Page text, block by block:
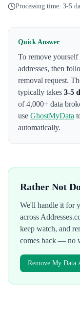
Processing time: 3-5
Quick Answer
To remove
addresses, then
removal request.
typically takes 3-5
of 4,000+ data
use GhostMyData
automatically.
Rather Not
We'll handle it for
across
keep watch, and
comes back — no
Remove My Data